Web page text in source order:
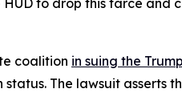
to drop this farce
coalition in suing the
The lawsuit